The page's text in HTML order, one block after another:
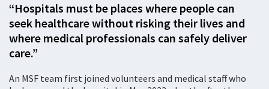
“Hospitals must be places where people can
seek healthcare without risking their lives and
where medical professionals can safely deliver
care.”
An MSF team first joined volunteers and medical staff who